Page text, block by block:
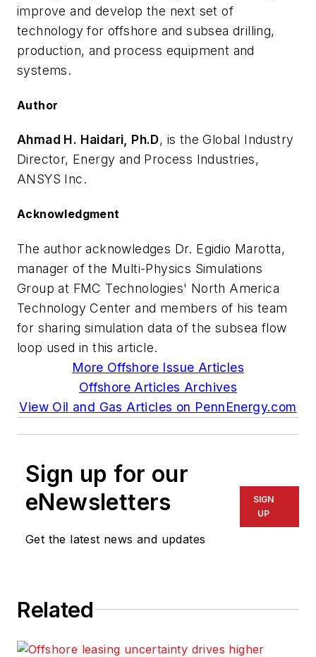
improve and develop the next set of
technology for offshore and subsea drilling,
production, and process equipment and
systems.
Author
Ahmad H. Haidari, Ph.D, is the Global Industry
Director, Energy and Process Industries,
ANSYS Inc.
Acknowledgment
The author acknowledges Dr. Egidio Marotta,
manager of the Multi-Physics Simulations
Group at FMC Technologies' North America
Technology Center and members of his team
for sharing simulation data of the subsea flow
loop used in this article.
More Offshore Issue Articles
Offshore Articles Archives
View Oil and Gas Articles on PennEnergy.com
Sign up for our
eNewsletters
Get the latest news and updates
SIGN
UP
Related